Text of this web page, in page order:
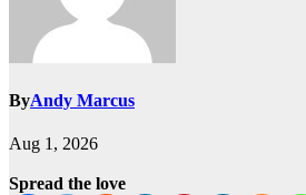
ByAndy Marcus
Aug 1, 2026
Spread the love